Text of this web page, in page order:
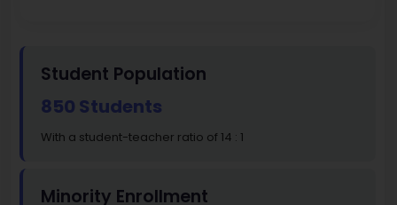
Student Population
850 Students
With a student-teacher ratio of 14 : 1
Minority Enrollment